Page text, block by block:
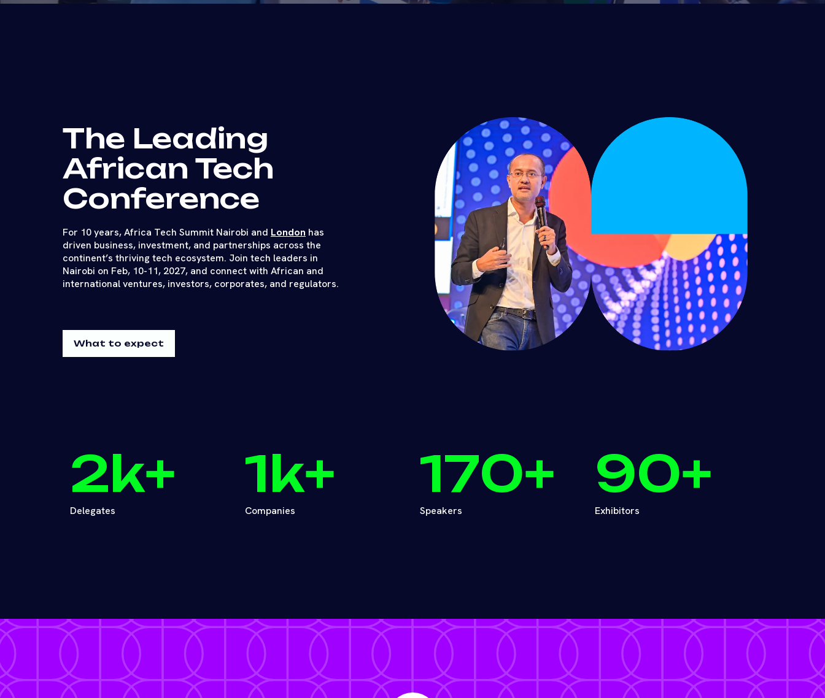
The Leading
African Tech
Conference
For 10 years, Africa Tech Summit Nairobi and London has
driven business, investment, and partnerships across the
continent’s thriving tech ecosystem. Join tech leaders in
Nairobi on Feb, 10-11, 2027, and connect with African and
international ventures, investors, corporates, and regulators.
What to expect
2k+
Delegates
1k+
Companies
170+
Speakers
90+
Exhibitors